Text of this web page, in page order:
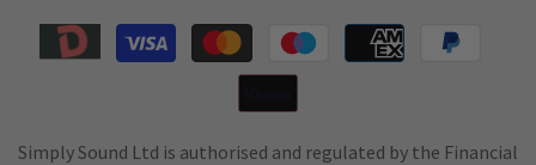
Moyens
de
Simply Sound Ltd is authorised and regulated by the Financial